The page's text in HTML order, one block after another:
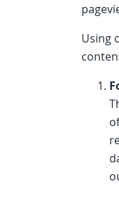
Using